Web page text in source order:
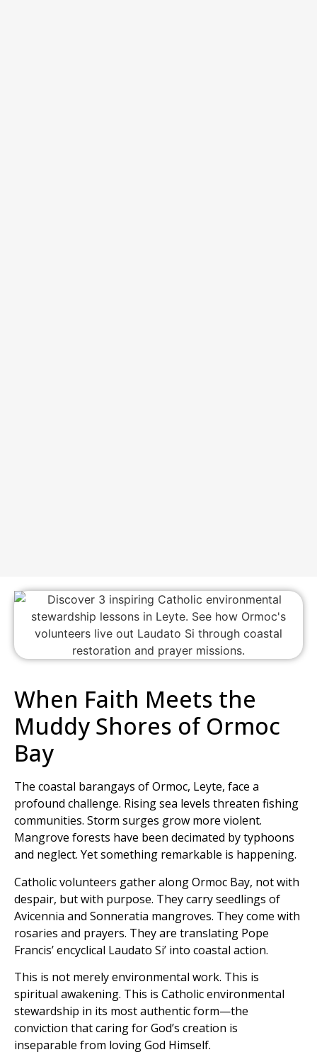
When Faith Meets the
Muddy Shores of Ormoc
Bay
The coastal barangays of Ormoc, Leyte, face a
profound challenge. Rising sea levels threaten fishing
communities. Storm surges grow more violent.
Mangrove forests have been decimated by typhoons
and neglect. Yet something remarkable is happening.
Catholic volunteers gather along Ormoc Bay, not with
despair, but with purpose. They carry seedlings of
Avicennia and Sonneratia mangroves. They come with
rosaries and prayers. They are translating Pope
Francis’ encyclical Laudato Si’ into coastal action.
This is not merely environmental work. This is
spiritual awakening. This is Catholic environmental
stewardship in its most authentic form—the
conviction that caring for God’s creation is
inseparable from loving God Himself.